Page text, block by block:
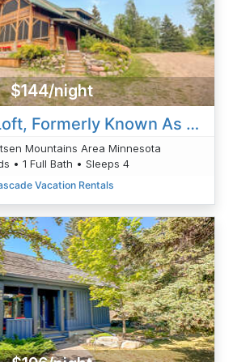
$144/night
Four Sisters Loft, Formerly Known As Serenity Loft
Mountains Area Minnesota
• 1 Full Bath • Sleeps 4
Vacation Rentals